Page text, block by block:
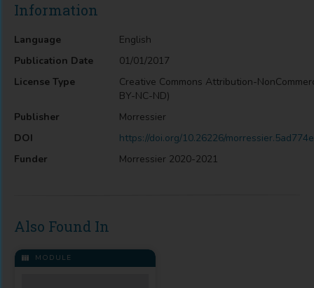
Information
Language
English
Publication Date
01/01/2017
License Type
Creative Commons Attribution-
BY-NC-ND)
Publisher
Morressier
DOI
https://doi.org/10.26226/
Funder
Morressier 2020-2021
Also Found In
MODULE